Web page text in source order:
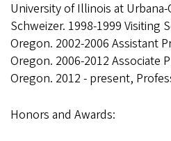
University of Illinois at
Schweizer. 1998-1999 Visiting
Oregon. 2002-2006 Assistant
Oregon. 2006-2012 Associate
Oregon. 2012 - present,
Honors and Awards: